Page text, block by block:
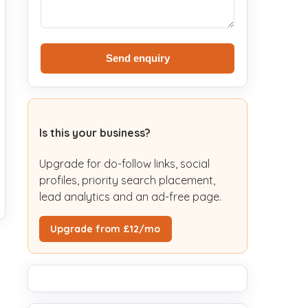
Send enquiry
Is this your business?
Upgrade for do-follow links, social
profiles, priority search placement,
lead analytics and an ad-free page.
Upgrade from £12/mo